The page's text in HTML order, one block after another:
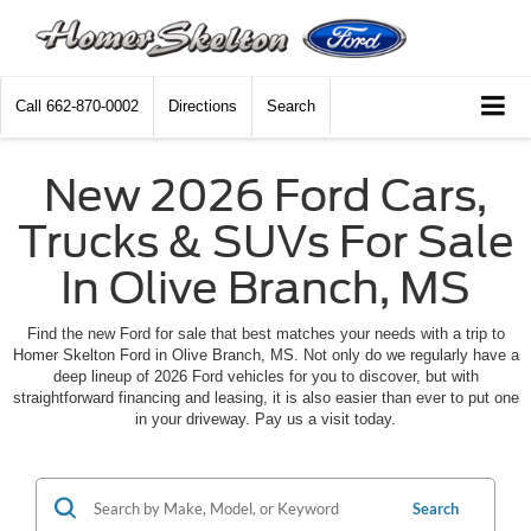
Call 662-870-0002 Directions Search
New 2026 Ford Cars,
Trucks & SUVs For Sale
In Olive Branch, MS
Find the new Ford for sale that best matches your needs with a trip to
Homer Skelton Ford in Olive Branch, MS. Not only do we regularly have a
deep lineup of 2026 Ford vehicles for you to discover, but with
straightforward financing and leasing, it is also easier than ever to put one
in your driveway. Pay us a visit today.
Search